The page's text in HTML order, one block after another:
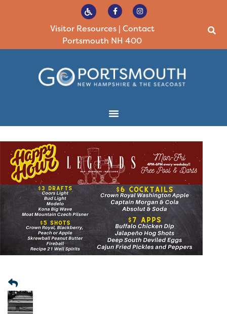
Visitor Resources| Contact
Portsmouth NH 400